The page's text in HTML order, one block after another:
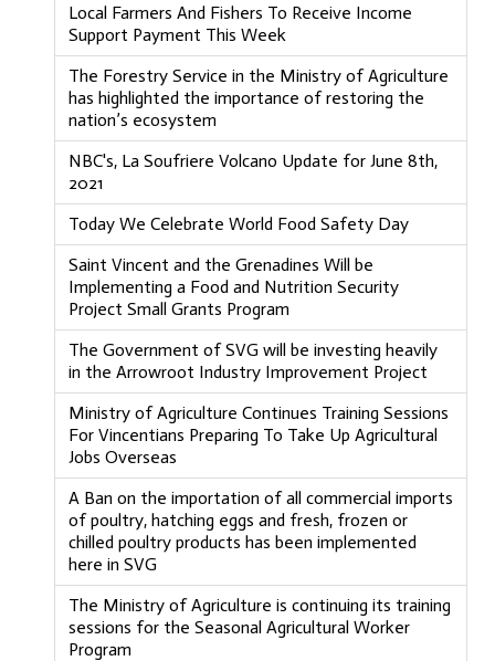
Local Farmers And Fishers To Receive Income
Support Payment This Week
The Forestry Service in the Ministry of Agriculture
has highlighted the importance of restoring the
nation’s ecosystem
NBC's, La Soufriere Volcano Update for June 8th,
2021
Today We Celebrate World Food Safety Day
Saint Vincent and the Grenadines Will be
Implementing a Food and Nutrition Security
Project Small Grants Program
The Government of SVG will be investing heavily
in the Arrowroot Industry Improvement Project
Ministry of Agriculture Continues Training Sessions
For Vincentians Preparing To Take Up Agricultural
Jobs Overseas
A Ban on the importation of all commercial imports
of poultry, hatching eggs and fresh, frozen or
chilled poultry products has been implemented
here in SVG
The Ministry of Agriculture is continuing its training
sessions for the Seasonal Agricultural Worker
Program